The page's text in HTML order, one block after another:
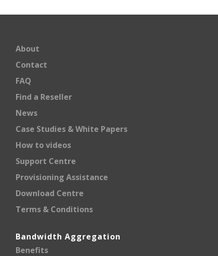
About
Contact
FAQ
Find a Reseller
News
Case Studies & White Papers
How to videos
Support Centre
Provisioning Assistance
Download Centre
Terms & Conditions
Bandwidth Aggregation
Benefits